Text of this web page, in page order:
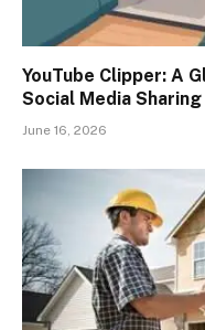
YouTube Clipper: A
Social Media Sharing
June 16, 2026